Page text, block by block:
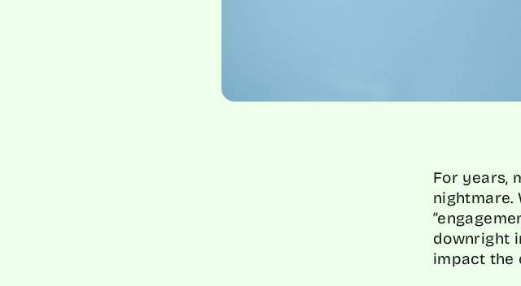
For years,
nightmare.
downright
impact the